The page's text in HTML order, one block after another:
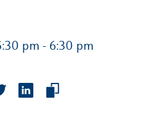
pm - 6:30 pm